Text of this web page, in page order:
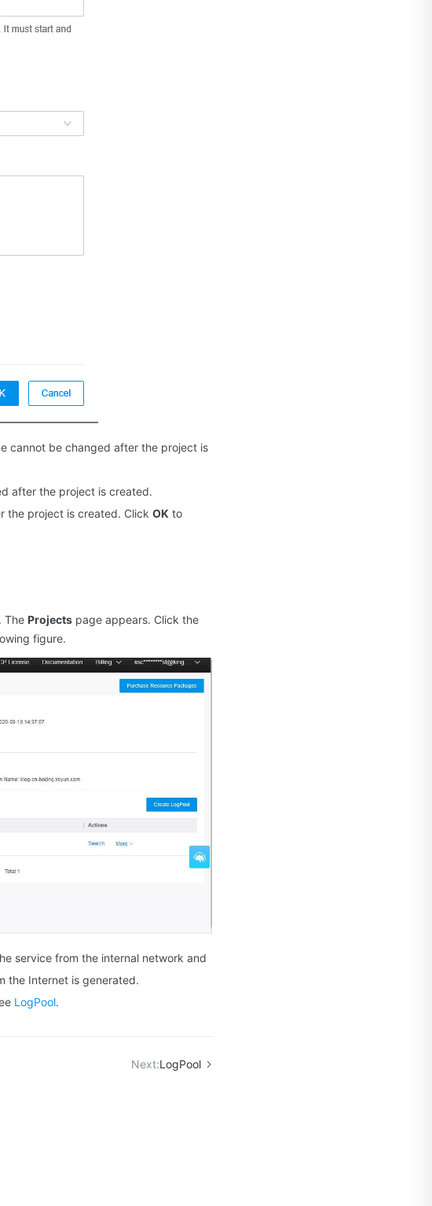
cannot be changed after the project is
after the project is created.
the project is created. Click OK to
The Projects page appears. Click the
figure.
service from the internal network and
the Internet is generated.
LogPool.
Next:LogPool